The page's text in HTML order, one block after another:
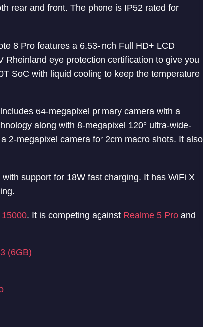
rear and front. The phone is IP52 rated for
8 Pro features a 6.53-inch Full HD+ LCD
eye protection certification to give you
SoC with liquid cooling to keep the temperature
64-megapixel primary camera with a
along with 8-megapixel 120° ultra-wide-
2-megapixel camera for 2cm macro shots. It also
support for 18W fast charging. It has WiFi X
15000. It is competing against Realme 5 Pro and
(6GB)